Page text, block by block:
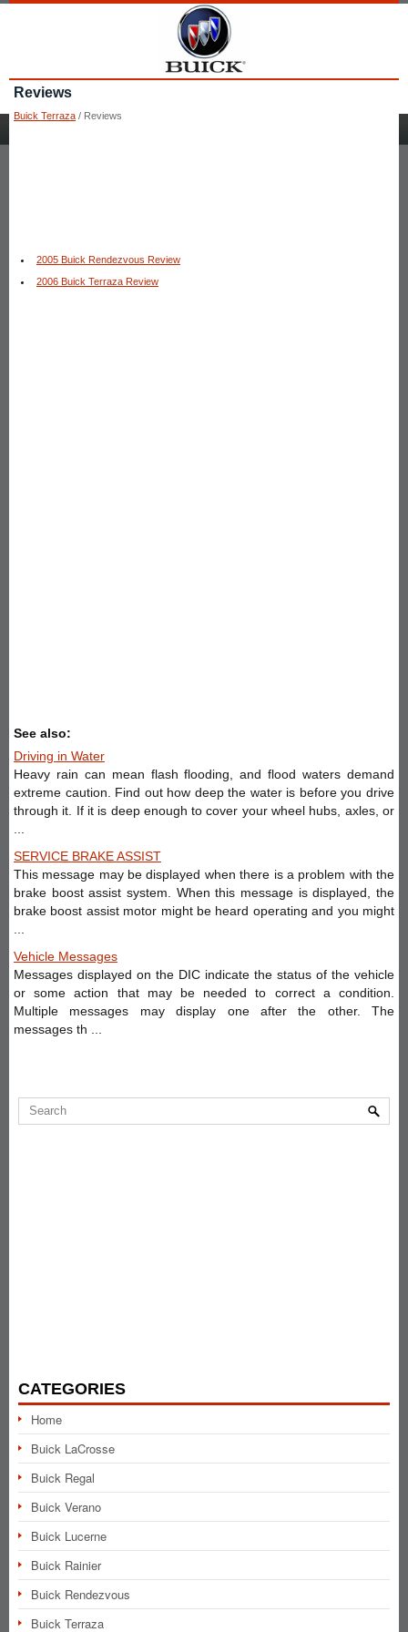
Reviews
Buick Terraza / Reviews
2005 Buick Rendezvous Review
2006 Buick Terraza Review
See also:
Driving in Water
Heavy rain can mean flash flooding, and flood waters demand
extreme caution. Find out how deep the water is before you drive
through it. If it is deep enough to cover your wheel hubs, axles, or
SERVICE BRAKE ASSIST
This message may be displayed when there is a problem with the
brake boost assist system. When this message is displayed, the
brake boost assist motor might be heard operating and you might
Vehicle Messages
Messages displayed on the DIC indicate the status of the vehicle
or some action that may be needed to correct a condition.
Multiple messages may display one after the other. The
messages th ...
CATEGORIES
Home
Buick LaCrosse
Buick Regal
Buick Verano
Buick Lucerne
Buick Rainier
Buick Rendezvous
Buick Terraza